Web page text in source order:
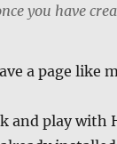
you have
a page like
and play with